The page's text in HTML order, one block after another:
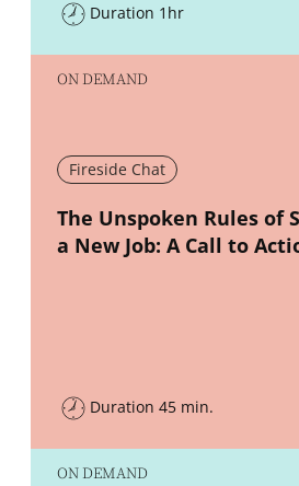
Duration 1hr
ON DEMAND
Fireside Chat
New window
The Unspoken Rules of
a New Job: A Call to
Duration 45 min.
ON DEMAND